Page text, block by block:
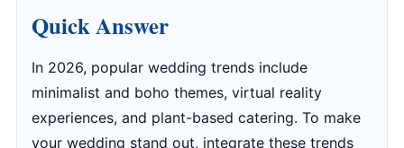
Quick Answer
In 2026, popular wedding trends include
minimalist and boho themes, virtual reality
experiences, and plant-based catering. To make
your wedding stand out, integrate these trends